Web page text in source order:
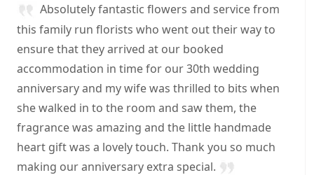
Absolutely fantastic flowers and service from
this family run florists who went out their way to
ensure that they arrived at our booked
accommodation in time for our 30th wedding
anniversary and my wife was thrilled to bits when
she walked in to the room and saw them, the
fragrance was amazing and the little handmade
heart gift was a lovely touch. Thank you so much
making our anniversary extra special.